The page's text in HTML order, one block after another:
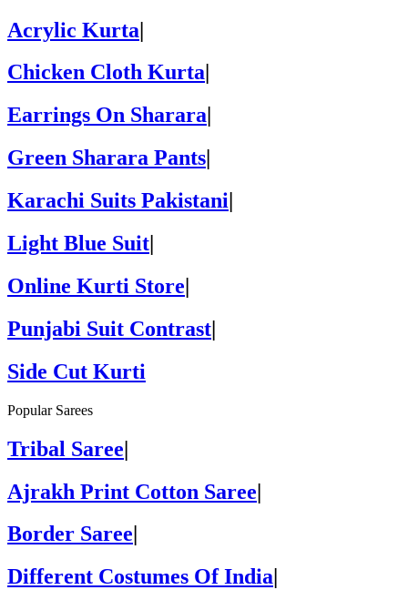
Acrylic Kurta|
Chicken Cloth Kurta
Earrings On Sharara
Green Sharara Pants
Karachi Suits Pakistani
Light Blue Suit|
Online Kurti Store|
Punjabi Suit Contrast|
Side Cut Kurti
Popular Sarees
Tribal Saree|
Ajrakh Print Cotton Saree|
Border Saree
Different Costumes Of India